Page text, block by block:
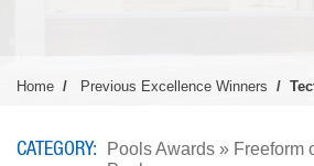
Home Previous Excellence Winners
CATEGORY
Pools Awards » Freeform